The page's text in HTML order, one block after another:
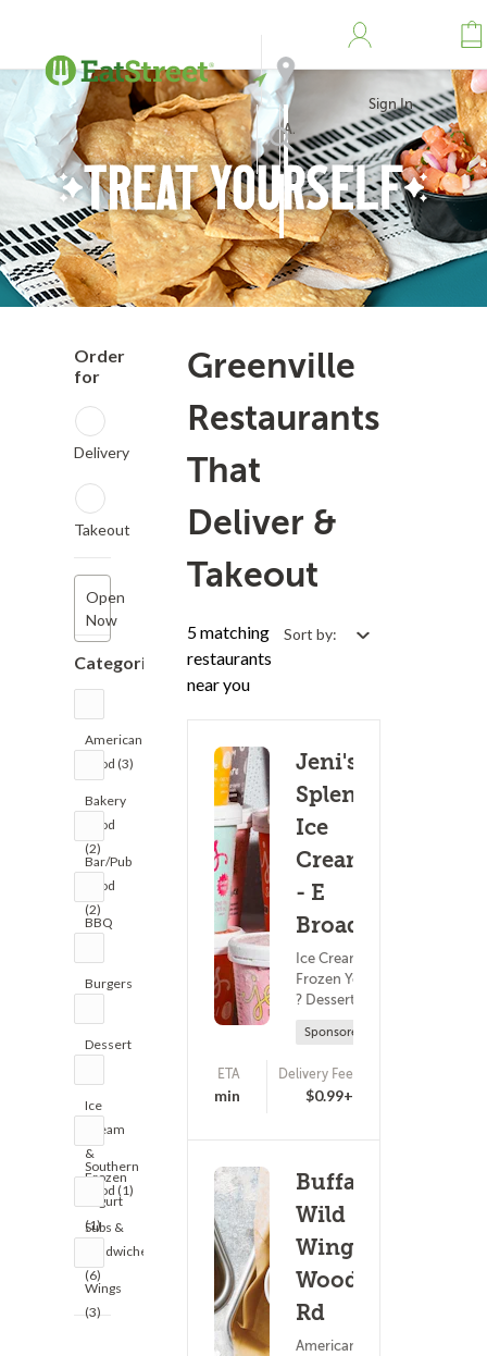
Address
Search
Sign In
Order
for
Delivery
Takeout
Open
Now
Categories
American
Food (3)
Bakery
Food
(2)
Bar/Pub
Food
(2)
BBQ
Burgers
Dessert
Ice
Cream
&
Frozen
Yogurt
(1)
Southern
Food (1)
Subs &
Sandwiches
(6)
Wings
(3)
Greenville
Restaurants
That
Deliver &
Takeout
5 matching
restaurants
near you
Sort by:
Jeni's
Splendid
Ice
Creams
- E
Broad St
Ice Cream &
Frozen Yogurt
? Dessert
Sponsored
(0)
ETA
18 - 33 min
Delivery Fee
$0.99+
Buffalo
Wild
Wings -
Woodruff
Rd
American Food